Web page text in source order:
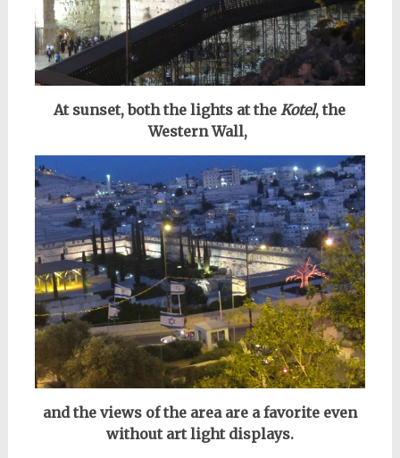
At sunset, both the lights at the Kotel, the
Western Wall,
and the views of the area are a favorite even
without art light displays.